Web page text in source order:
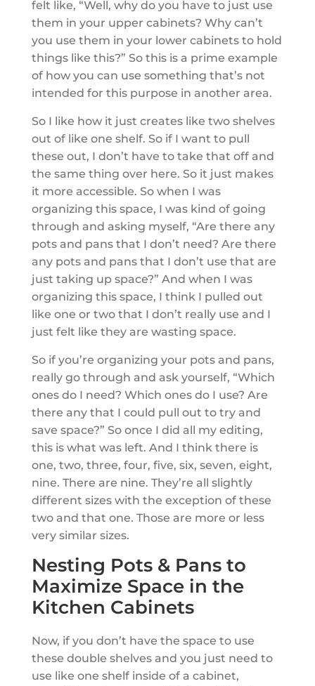
felt like, “Well, why do you have to just use
them in your upper cabinets? Why can’t
you use them in your lower cabinets to hold
things like this?” So this is a prime example
of how you can use something that’s not
intended for this purpose in another area.
So I like how it just creates like two shelves
out of like one shelf. So if I want to pull
these out, I don’t have to take that off and
the same thing over here. So it just makes
it more accessible. So when I was
organizing this space, I was kind of going
through and asking myself, “Are there any
pots and pans that I don’t need? Are there
any pots and pans that I don’t use that are
just taking up space?” And when I was
organizing this space, I think I pulled out
like one or two that I don’t really use and I
just felt like they are wasting space.
So if you’re organizing your pots and pans,
really go through and ask yourself, “Which
ones do I need? Which ones do I use? Are
there any that I could pull out to try and
save space?” So once I did all my editing,
this is what was left. And I think there is
one, two, three, four, five, six, seven, eight,
nine. There are nine. They’re all slightly
different sizes with the exception of these
two and that one. Those are more or less
very similar sizes.
Nesting Pots & Pans to
Maximize Space in the
Kitchen Cabinets
Now, if you don’t have the space to use
these double shelves and you just need to
use like one shelf inside of a cabinet,